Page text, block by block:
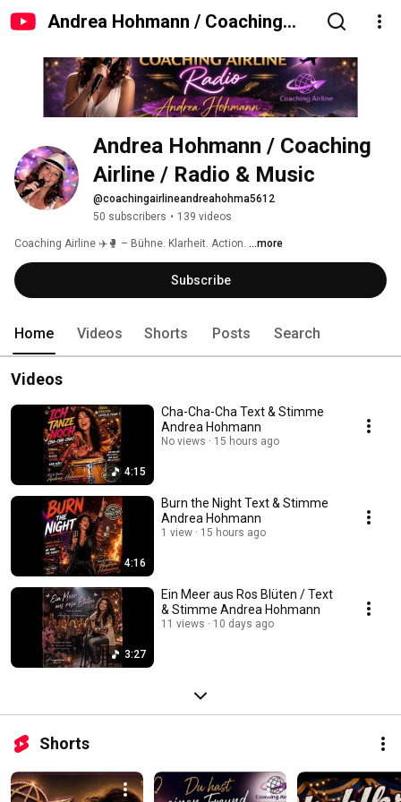
Andrea Hohmann / Coaching
Andrea Hohmann / Coaching
Airline / Radio & Music
@coachingairlineandreahohma5612
50 subscribers • 139 videos
Coaching Airline ✈️🥊 – Bühne. Klarheit. Action. ...more
Subscribe
Home Videos Shorts Posts Search
Videos
4:15
Cha-Cha-Cha Text & Stimme
Andrea Hohmann
No views 15 hours ago
4:16
Burn the Night Text & Stimme
Andrea Hohmann
1 view 15 hours ago
3:27
Ein Meer aus Ros Blüten / Text
& Stimme Andrea Hohmann
11 views 10 days ago
Shorts